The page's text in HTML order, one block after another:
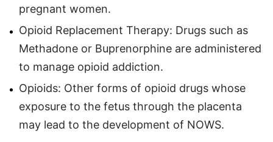
pregnant women.
Opioid Replacement Therapy: Drugs such as
Methadone or Buprenorphine are administered
to manage opioid addiction.
Opioids: Other forms of opioid drugs whose
exposure to the fetus through the placenta
may lead to the development of NOWS.